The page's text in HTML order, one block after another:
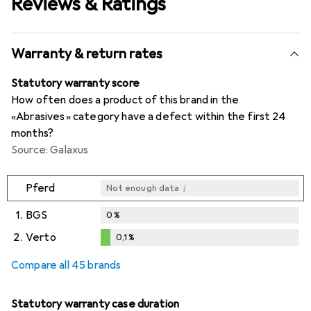
Warranty & return rates
Statutory warranty score
How often does a product of this brand in the
«Abrasives» category have a defect within the first 24
months?
Source: Galaxus
Pferd Not enough data i
1. BGS 0%
2. Verto 0,1%
Compare all 45 brands
Statutory warranty case duration